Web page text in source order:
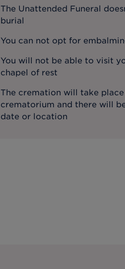
The Unattended Funeral
burial
You can not opt for
You will not be able to visit
chapel of rest
The cremation will take
crematorium and there will
date or location